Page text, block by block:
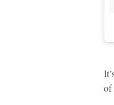
of